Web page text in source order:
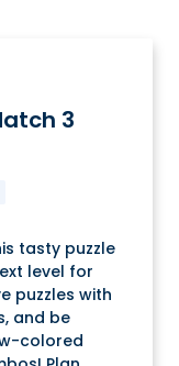
3
tasty puzzle
level for
puzzles with
and be
colored